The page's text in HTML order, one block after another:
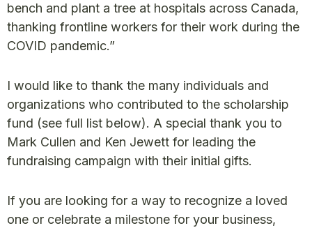
bench and plant a tree at hospitals across Canada,
thanking frontline workers for their work during the
COVID pandemic.”
I would like to thank the many individuals and
organizations who contributed to the scholarship
fund (see full list below). A special thank you to
Mark Cullen and Ken Jewett for leading the
fundraising campaign with their initial gifts.
If you are looking for a way to recognize a loved
one or celebrate a milestone for your business,